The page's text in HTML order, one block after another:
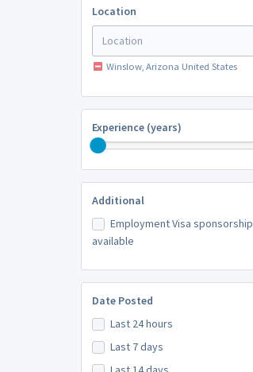
Location
Winslow, Arizona United States
Experience (years)
Additional
Employment Visa sponsorship
available
Date Posted
Last 24 hours
Last 7 days